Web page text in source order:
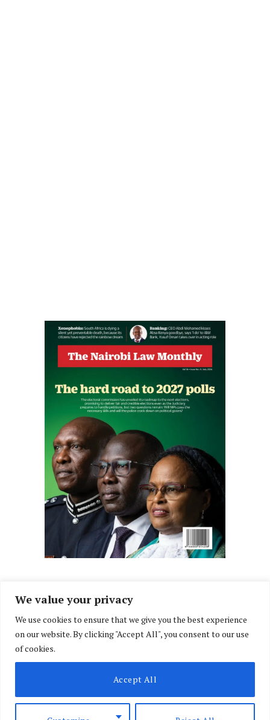
We value your privacy
We use cookies to ensure that we give you the best experience
on our website. By clicking "Accept All", you consent to our use
of cookies.
Accept All
FacebookX
(Twitter)
InstagramLinkedIn
ABOUT US
CONTACT US PRIVACY POLICY